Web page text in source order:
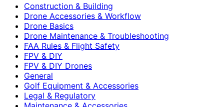
Construction & Building
Drone Accessories & Workflow
Drone Basics
Drone Maintenance & Troubleshooting
FAA Rules & Flight Safety
FPV & DIY
FPV & DIY Drones
General
Golf Equipment & Accessories
Legal & Regulatory